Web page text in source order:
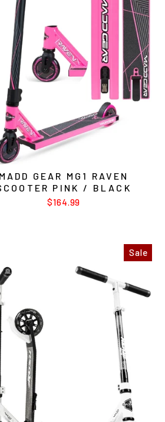
MADD GEAR MG1 RAVEN
PINK / BLACK
$164.99
Sale